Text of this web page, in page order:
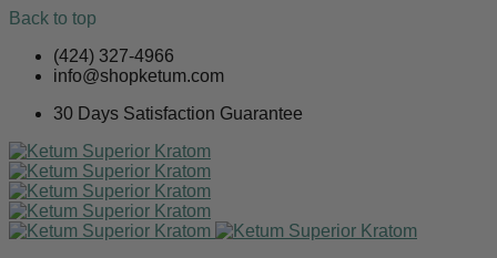
Back to top
Skip
(424) 327-4966
info@shopketum.com
30 Days Satisfaction Guarantee